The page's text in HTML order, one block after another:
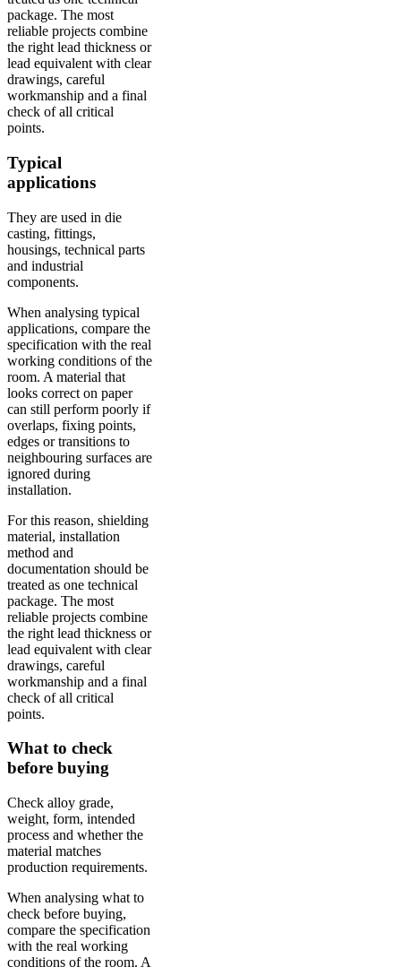
package. The most
reliable projects combine
the right lead thickness or
lead equivalent with clear
drawings, careful
workmanship and a final
check of all critical
points.
Typical
applications
They are used in die
casting, fittings,
housings, technical parts
and industrial
components.
When analysing typical
applications, compare the
specification with the real
working conditions of the
room. A material that
looks correct on paper
can still perform poorly if
overlaps, fixing points,
edges or transitions to
neighbouring surfaces are
ignored during
installation.
For this reason, shielding
material, installation
method and
documentation should be
treated as one technical
package. The most
reliable projects combine
the right lead thickness or
lead equivalent with clear
drawings, careful
workmanship and a final
check of all critical
points.
What to check
before buying
Check alloy grade,
weight, form, intended
process and whether the
material matches
production requirements.
When analysing what to
check before buying,
compare the specification
with the real working
conditions of the room. A